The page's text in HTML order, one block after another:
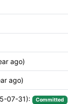
ago)
ago)
07-31): Committed